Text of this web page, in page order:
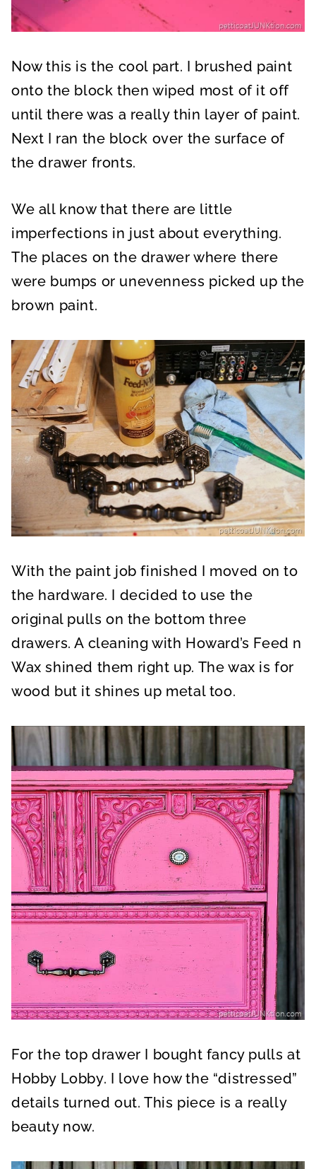
Now this is the cool part. I brushed paint
onto the block then wiped most of it off
until there was a really thin layer of paint.
Next I ran the block over the surface of
the drawer fronts.
We all know that there are little
imperfections in just about everything.
The places on the drawer where there
were bumps or unevenness picked up the
brown paint.
With the paint job finished I moved on to
the hardware. I decided to use the
original pulls on the bottom three
drawers. A cleaning with Howard’s Feed n
Wax shined them right up. The wax is for
wood but it shines up metal too.
For the top drawer I bought fancy pulls at
Hobby Lobby. I love how the “distressed”
details turned out. This piece is a really
beauty now.